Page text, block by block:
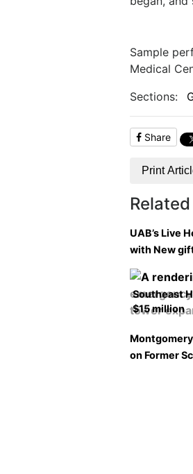
Sample
Medical
Sections:
Share
Print
UAB’s Live
with New
Southeast
$15 million
on Former